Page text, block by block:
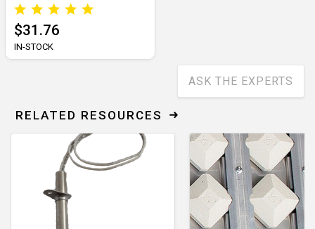
$31.76
IN-STOCK
ASK THE EXPERTS
RELATED RESOURCES